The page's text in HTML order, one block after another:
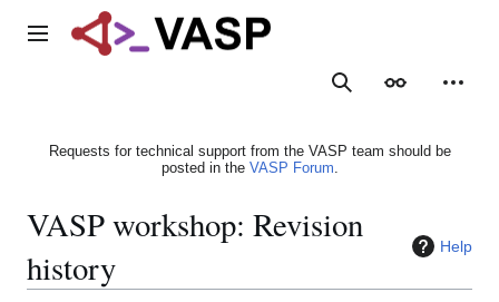
Main menu
SearchAppearance
Requests for technical support from the VASP team should be
posted in the VASP Forum.
VASP workshop: Revision
history
Help